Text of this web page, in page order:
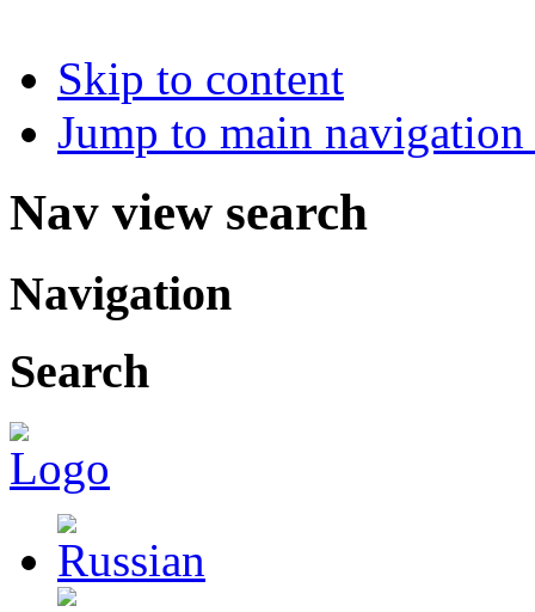
Skip to content
Jump to main
Nav view search
Navigation
Search